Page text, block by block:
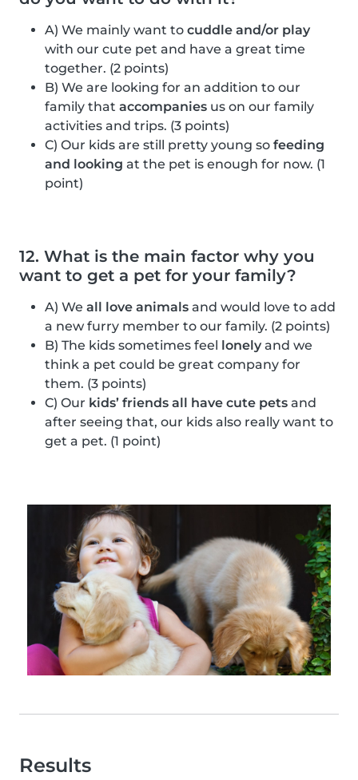
A) We mainly want to cuddle and/or play
with our cute pet and have a great time
together. (2 points)
B) We are looking for an addition to our
family that accompanies us on our family
activities and trips. (3 points)
C) Our kids are still pretty young so feeding
and looking at the pet is enough for now. (1
point)
12. What is the main factor why you
want to get a pet for your family?
A) We all love animals and would love to add
a new furry member to our family. (2 points)
B) The kids sometimes feel lonely and we
think a pet could be great company for
them. (3 points)
C) Our kids’ friends all have cute pets and
after seeing that, our kids also really want to
get a pet. (1 point)
Results